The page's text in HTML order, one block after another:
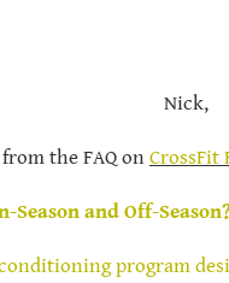
Nick,
the FAQ on CrossFit
and Off-
program